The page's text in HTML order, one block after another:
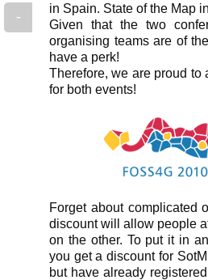
-
in Spain. State of the Map
Given that the two
organising teams are of
have a perk!
Therefore, we are proud
for both events!
Forget about complicated
discount will allow people
on the other. To put it in
you get a discount for
but have already